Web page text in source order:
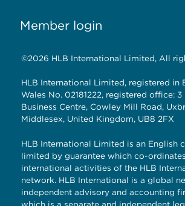
Member login
©2026 HLB International Limited, All
HLB International Limited, registered in
Wales No. 02181222, registered office: 3
Business Centre, Cowley Mill Road,
Middlesex, United Kingdom, UB8 2FX
HLB International Limited is an English
limited by guarantee which co-
international activities of the HLB
network. HLB International is a global
independent advisory and accounting
which is a separate and independent